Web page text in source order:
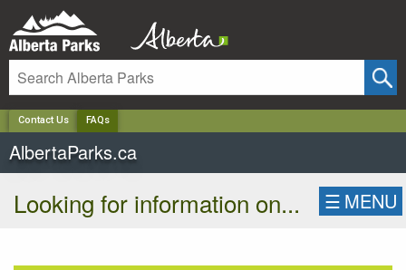
Contact Us FAQs
AlbertaParks.ca
Looking for information on... ☰ MENU